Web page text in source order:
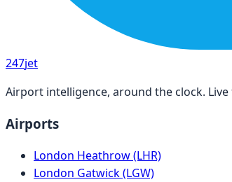
247jet
Airport intelligence, around the clock.
Airports
London Heathrow (LHR)
London Gatwick (LGW)